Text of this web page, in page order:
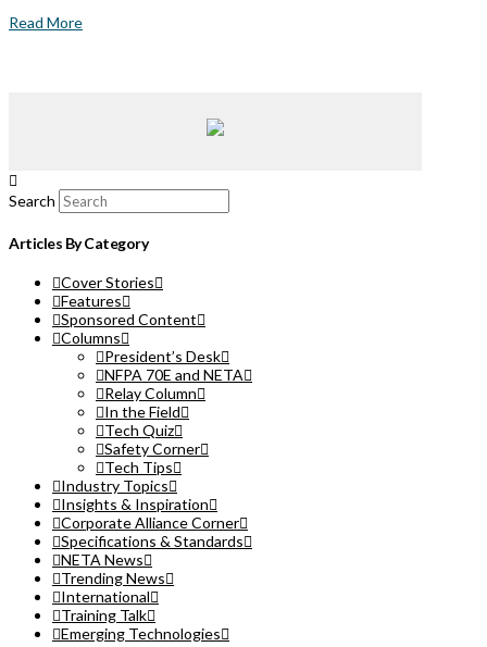
Read More
Search
Articles By Category
Cover Stories
Features
Sponsored Content
Columns
President’s Desk
NFPA 70E and NETA
Relay Column
In the Field
Tech Quiz
Safety Corner
Tech Tips
Industry Topics
Insights & Inspiration
Corporate Alliance Corner
Specifications & Standards
NETA News
Trending News
International
Training Talk
Emerging Technologies